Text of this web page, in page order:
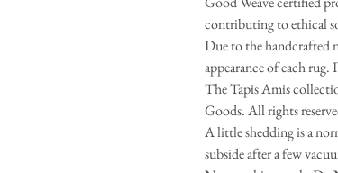
contributing to ethical
Due to the handcrafted
appearance of each
The Tapis Amis
Goods. All rights
A little shedding is a
subside after a few